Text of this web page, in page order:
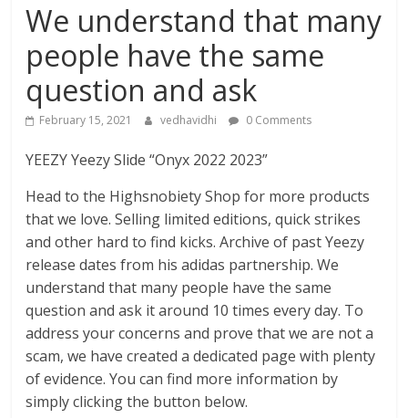
We understand that many
people have the same
question and ask
February 15, 2021 vedhavidhi 0 Comments
YEEZY Yeezy Slide “Onyx 2022 2023”
Head to the Highsnobiety Shop for more products
that we love. Selling limited editions, quick strikes
and other hard to find kicks. Archive of past Yeezy
release dates from his adidas partnership. We
understand that many people have the same
question and ask it around 10 times every day. To
address your concerns and prove that we are not a
scam, we have created a dedicated page with plenty
of evidence. You can find more information by
simply clicking the button below.